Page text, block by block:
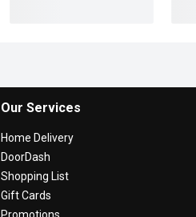
Our Services
Home Delivery
DoorDash
Shopping List
Gift Cards